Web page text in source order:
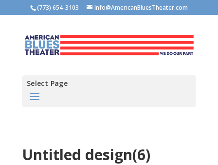
(773) 654-3103 Info@AmericanBluesTheater.com
Select Page
Untitled design(6)